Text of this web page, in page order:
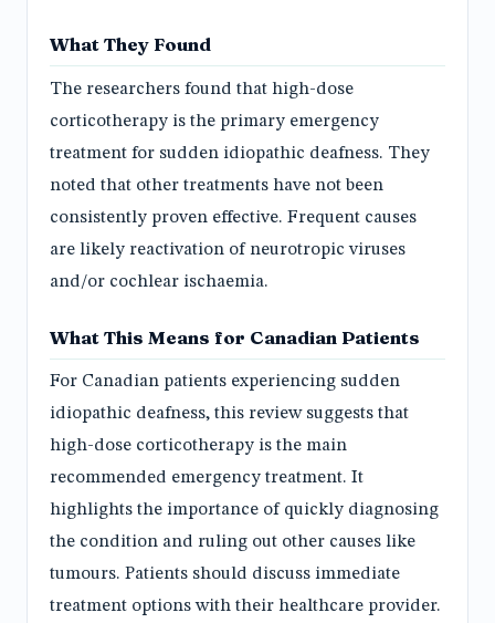
What They Found
The researchers found that high-dose
corticotherapy is the primary emergency
treatment for sudden idiopathic deafness. They
noted that other treatments have not been
consistently proven effective. Frequent causes
are likely reactivation of neurotropic viruses
and/or cochlear ischaemia.
What This Means for Canadian Patients
For Canadian patients experiencing sudden
idiopathic deafness, this review suggests that
high-dose corticotherapy is the main
recommended emergency treatment. It
highlights the importance of quickly diagnosing
the condition and ruling out other causes like
tumours. Patients should discuss immediate
treatment options with their healthcare provider.